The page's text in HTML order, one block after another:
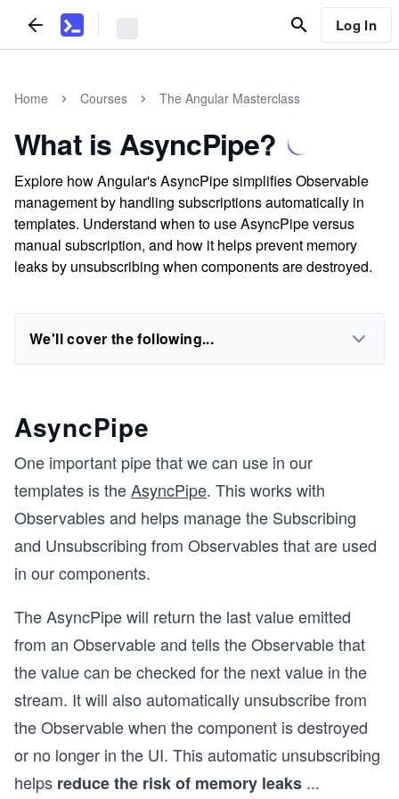
Log In
Home Courses The Angular Masterclass
What is AsyncPipe?
Explore how Angular's AsyncPipe simplifies Observable
management by handling subscriptions automatically in
templates. Understand when to use AsyncPipe versus
manual subscription, and how it helps prevent memory
leaks by unsubscribing when components are destroyed.
We'll cover the following...
AsyncPipe
One important pipe that we can use in our
templates is theAsyncPipe. This works with
Observables and helps manage the Subscribing
and Unsubscribing from Observables that are used
in our components.
The AsyncPipe will return the last value emitted
from an Observable and tells the Observable that
the value can be checked for the next value in the
stream. It will also automatically unsubscribe from
the Observable when the component is destroyed
or no longer in the UI. This automatic unsubscribing
helps reduce the risk of memory leaks ...